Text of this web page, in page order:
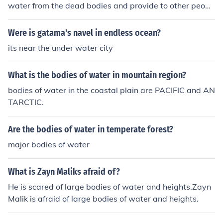
water from the dead bodies and provide to other peopl
e.
Were is gatama's navel in endless ocean?
its near the under water city
What is the bodies of water in mountain region?
bodies of water in the coastal plain are PACIFIC and AN
TARCTIC.
Are the bodies of water in temperate forest?
major bodies of water
What is Zayn Maliks afraid of?
He is scared of large bodies of water and heights.Zayn
Malik is afraid of large bodies of water and heights.